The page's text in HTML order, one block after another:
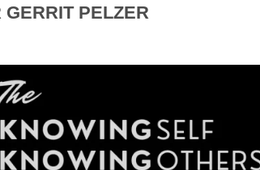
GERRIT PELZER